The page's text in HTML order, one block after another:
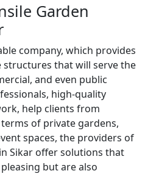
Garden
company, which provides
that will serve the
and even public
high-quality
help clients from
of private gardens,
spaces, the providers of
Sikar offer solutions that
but are also